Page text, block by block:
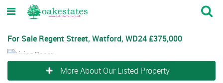
For Sale Regent Street, Watford, WD24£375,000
More About Our Listed Property